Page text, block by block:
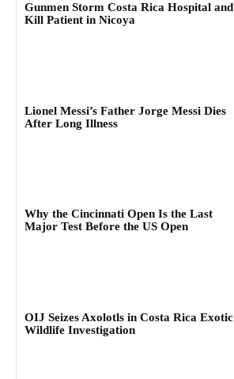
Gunmen Storm Costa Rica Hospital and
Kill Patient in Nicoya
Lionel Messi’s Father Jorge Messi Dies
After Long Illness
Why the Cincinnati Open Is the Last
Major Test Before the US Open
OIJ Seizes Axolotls in Costa Rica Exotic
Wildlife Investigation